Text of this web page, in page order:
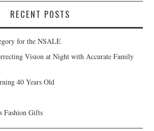
RECENT POSTS
for the NSALE
Vision at Night with Accurate Family
40 Years Old
Fashion Gifts